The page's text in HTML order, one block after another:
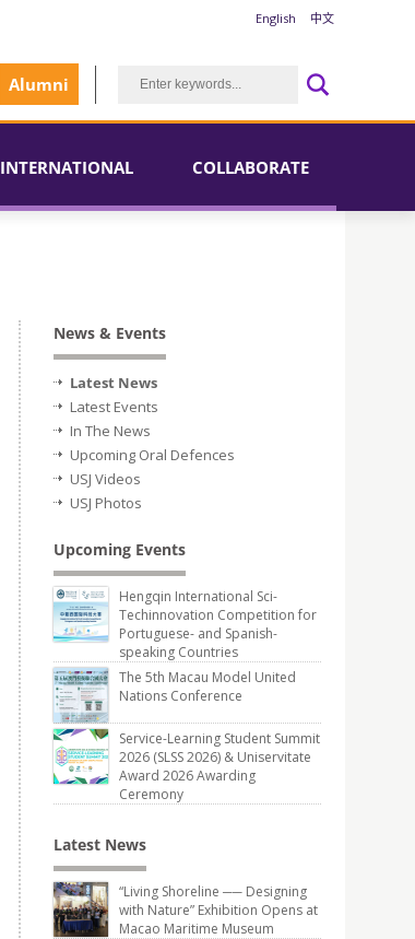
English 中文
Alumni
INTERNATIONAL COLLABORATE
News & Events
Latest News
Latest Events
In The News
Upcoming Oral Defences
USJ Videos
USJ Photos
Upcoming Events
Hengqin International Sci-
Techinnovation Competition for
Portuguese- and Spanish-
speaking Countries
The 5th Macau Model United
Nations Conference
Service-Learning Student Summit
2026 (SLSS 2026) & Uniservitate
Award 2026 Awarding
Ceremony
Latest News
“Living Shoreline ── Designing
with Nature” Exhibition Opens at
Macao Maritime Museum